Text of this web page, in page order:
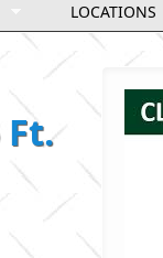
LOCATIONS
Ft.